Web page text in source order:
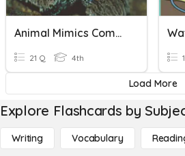
Animal Mimics Comprehension Check
21 Q 4th
Load More
Explore Flashcards by
Writing Vocabulary